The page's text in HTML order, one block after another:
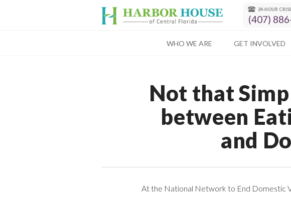
24-HOUR
(407)
WHO WE ARE GET INVOLVED
Not that
between
and
At the National Network to End Domestic